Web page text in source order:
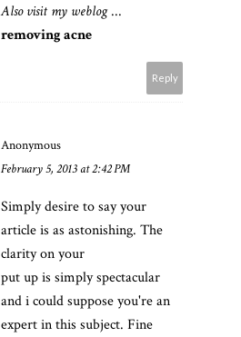
Also visit my weblog...
removing acne
Reply
Anonymous
February 5, 2013 at 2:42 PM
Simply desire to say your
article is as astonishing. The
clarity on your
put up is simply spectacular
and i could suppose you're an
expert in this subject. Fine